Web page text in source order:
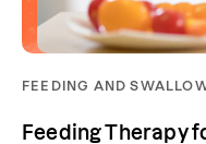
FEEDING AND
Feeding Therapy